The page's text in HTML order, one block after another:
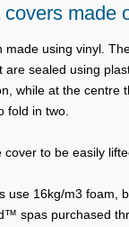
made
made using vinyl.
are sealed using
while at the centre
fold in two.
to be easily
use 16kg/m3 foam,
spas purchased